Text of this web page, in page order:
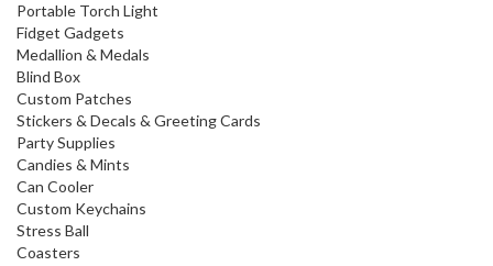
Portable Torch Light
Fidget Gadgets
Medallion & Medals
Blind Box
Custom Patches
Stickers & Decals & Greeting Cards
Party Supplies
Candies & Mints
Can Cooler
Custom Keychains
Stress Ball
Coasters